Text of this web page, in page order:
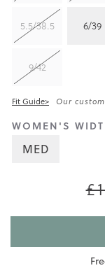
5.5/38.5 6/39
9/42
Fit Guide> Our
WOMEN'S
MED